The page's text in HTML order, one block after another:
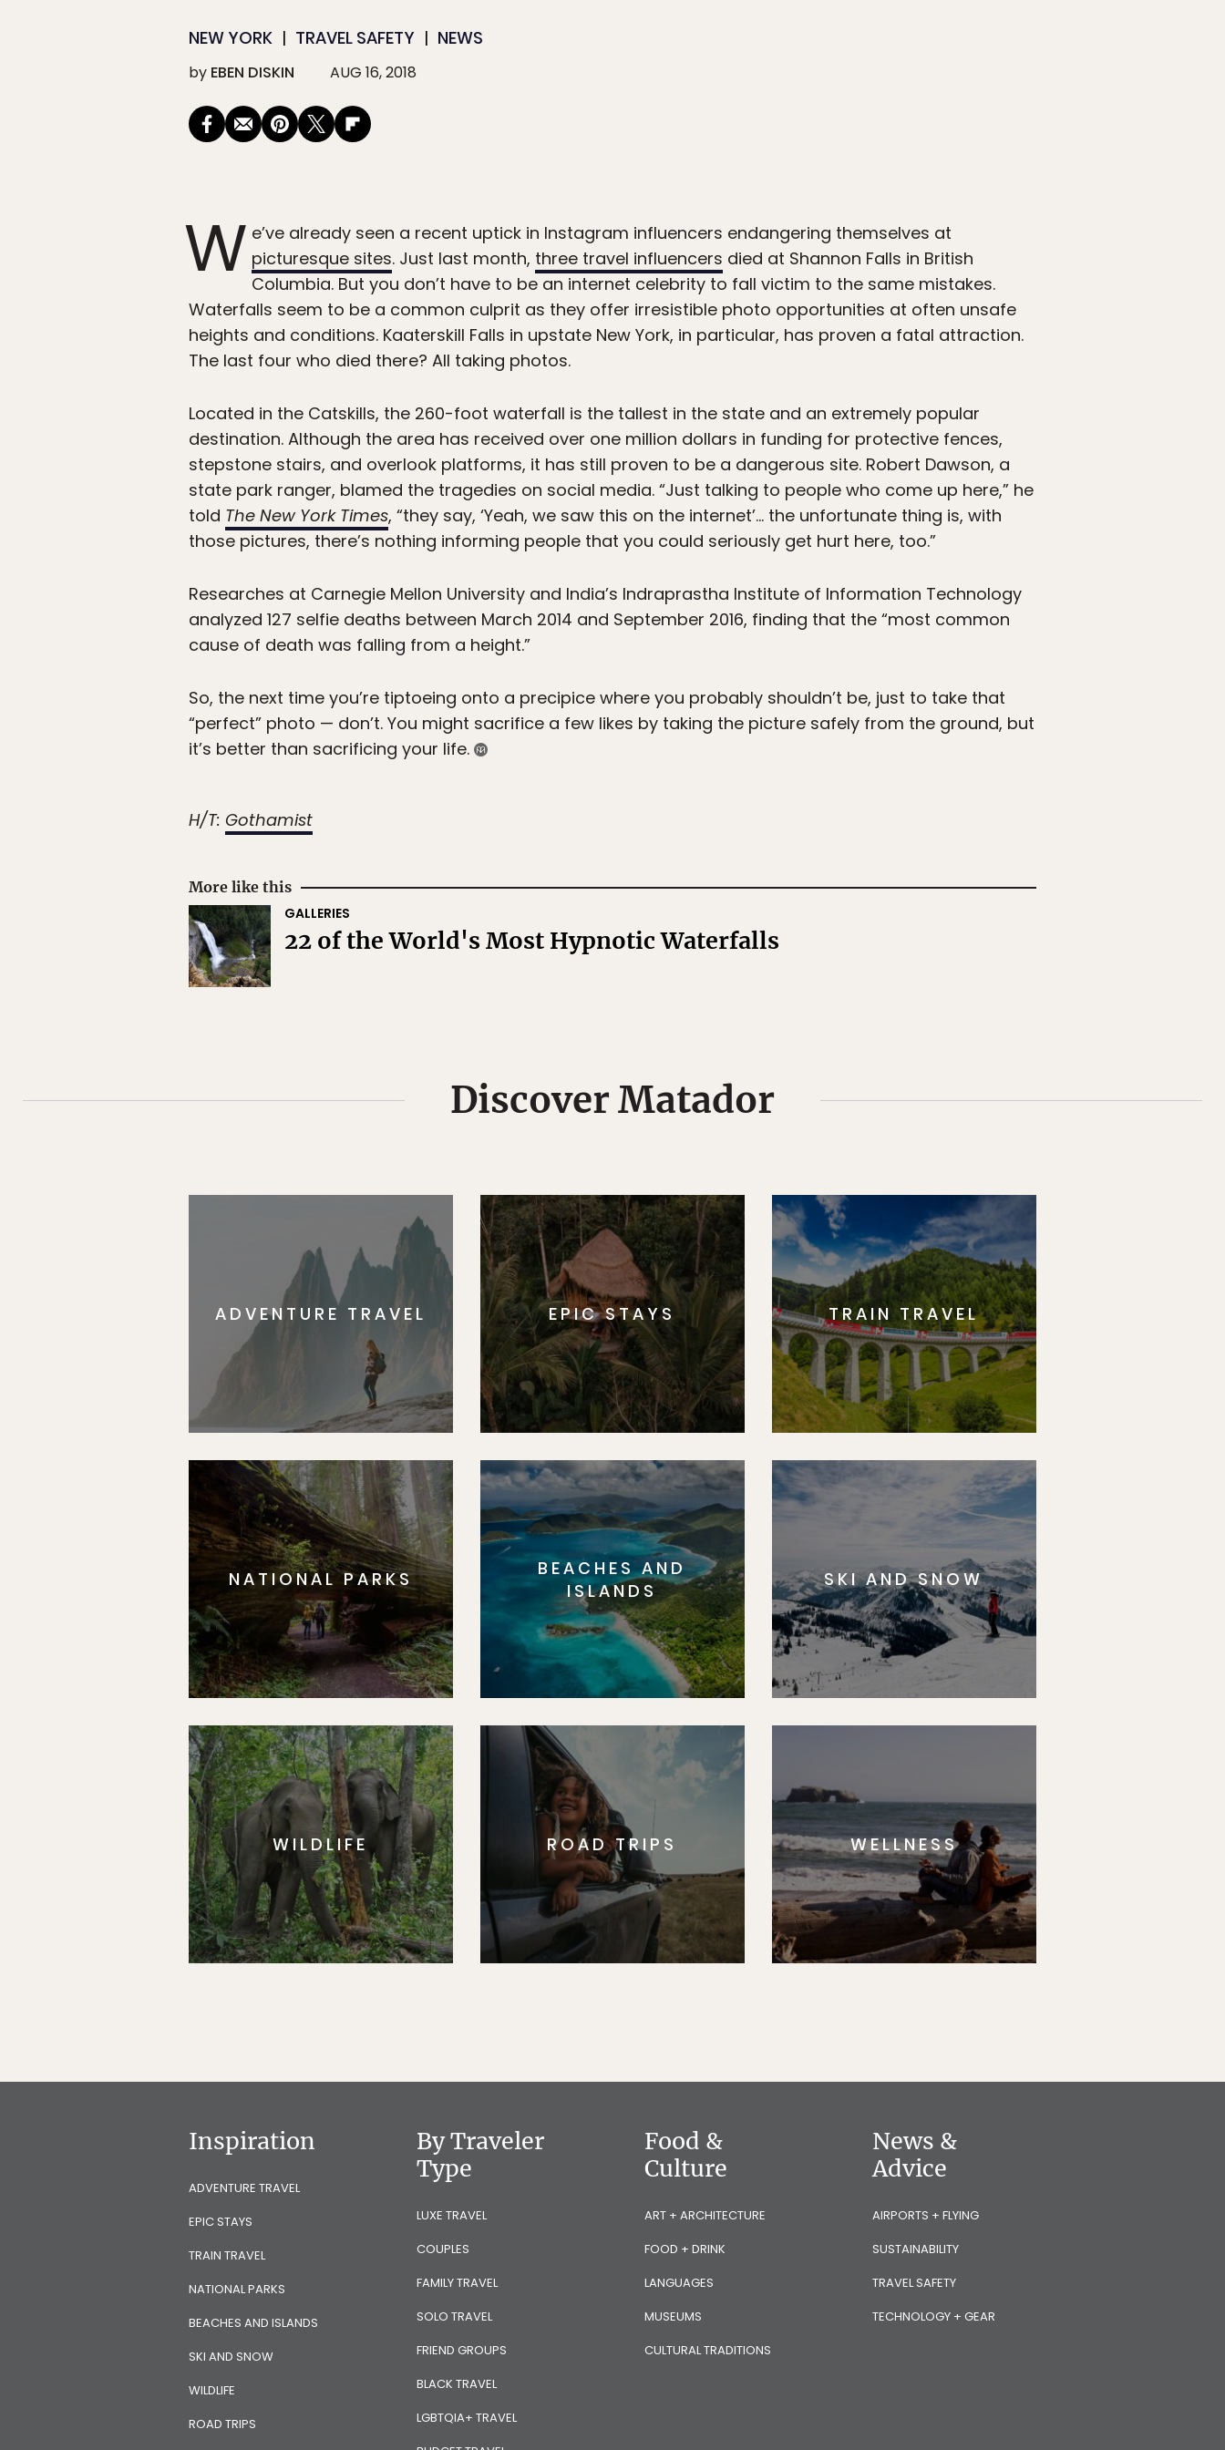
NEW YORK TRAVEL SAFETY NEWS
by EBEN DISKIN AUG 16, 2018
W e’ve already seen a recent uptick in Instagram influencers endangering themselves at
picturesque sites. Just last month, three travel influencers died at Shannon Falls in British
Columbia. But you don’t have to be an internet celebrity to fall victim to the same mistakes.
Waterfalls seem to be a common culprit as they offer irresistible photo opportunities at often unsafe
heights and conditions. Kaaterskill Falls in upstate New York, in particular, has proven a fatal attraction.
The last four who died there? All taking photos.
Located in the Catskills, the 260-foot waterfall is the tallest in the state and an extremely popular
destination. Although the area has received over one million dollars in funding for protective fences,
stepstone stairs, and overlook platforms, it has still proven to be a dangerous site. Robert Dawson, a
state park ranger, blamed the tragedies on social media. “Just talking to people who come up here,” he
told The New York Times, “they say, ‘Yeah, we saw this on the internet’… the unfortunate thing is, with
those pictures, there’s nothing informing people that you could seriously get hurt here, too.”
Researches at Carnegie Mellon University and India’s Indraprastha Institute of Information Technology
analyzed 127 selfie deaths between March 2014 and September 2016, finding that the “most common
cause of death was falling from a height.”
So, the next time you’re tiptoeing onto a precipice where you probably shouldn’t be, just to take that
“perfect” photo — don’t. You might sacrifice a few likes by taking the picture safely from the ground, but
it’s better than sacrificing your life.
H/T: Gothamist
More like this
GALLERIES
22 of the World's Most Hypnotic Waterfalls
Discover Matador
ADVENTURE TRAVEL EPIC STAYS TRAIN TRAVEL
NATIONAL PARKS
BEACHES AND
ISLANDS
SKI AND SNOW
WILDLIFE ROAD TRIPS WELLNESS
Inspiration
ADVENTURE TRAVEL
EPIC STAYS
TRAIN TRAVEL
NATIONAL PARKS
BEACHES AND ISLANDS
SKI AND SNOW
WILDLIFE
ROAD TRIPS
By Traveler
Type
LUXE TRAVEL
COUPLES
FAMILY TRAVEL
SOLO TRAVEL
FRIEND GROUPS
BLACK TRAVEL
LGBTQIA+ TRAVEL
Food &
Culture
ART + ARCHITECTURE
FOOD + DRINK
LANGUAGES
MUSEUMS
CULTURAL TRADITIONS
News &
Advice
AIRPORTS + FLYING
SUSTAINABILITY
TRAVEL SAFETY
TECHNOLOGY + GEAR